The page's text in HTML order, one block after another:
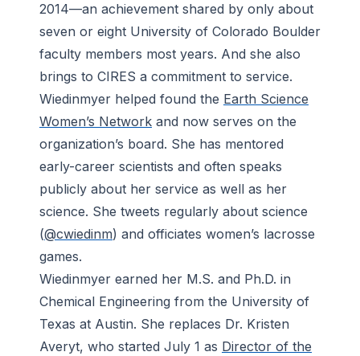
2014—an achievement shared by only about
seven or eight University of Colorado Boulder
faculty members most years. And she also
brings to CIRES a commitment to service.
Wiedinmyer helped found the Earth Science
Women’s Network and now serves on the
organization’s board. She has mentored
early-career scientists and often speaks
publicly about her service as well as her
science. She tweets regularly about science
(@cwiedinm) and officiates women’s lacrosse
games.
Wiedinmyer earned her M.S. and Ph.D. in
Chemical Engineering from the University of
Texas at Austin. She replaces Dr. Kristen
Averyt, who started July 1 as Director of the